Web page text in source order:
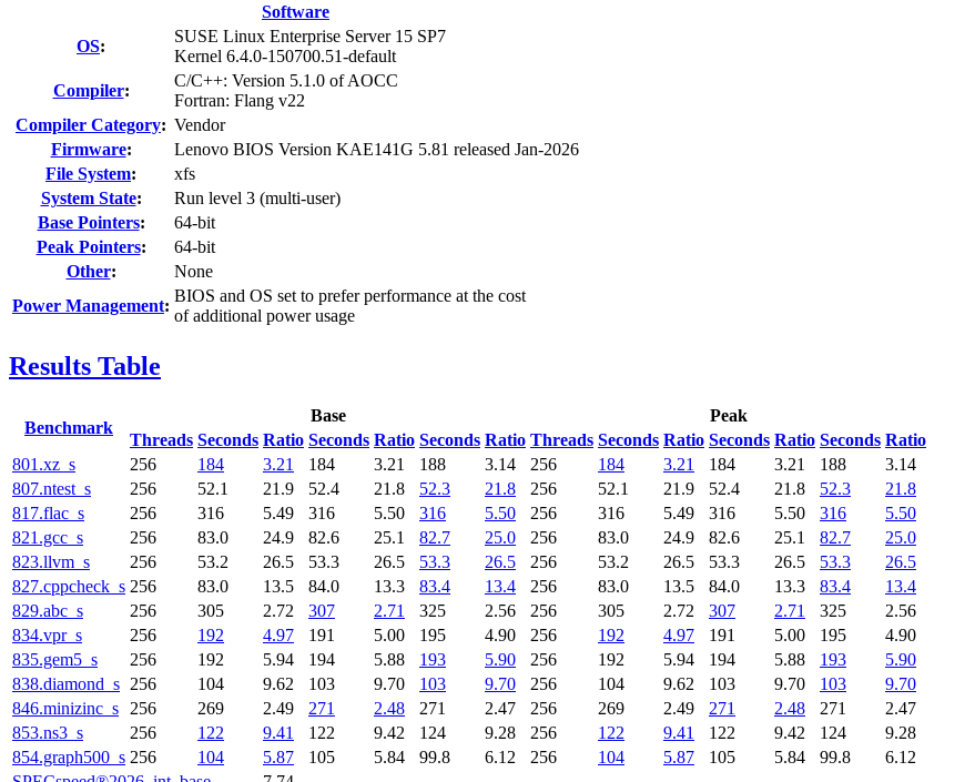
Software
OS:
SUSE Linux Enterprise Server 15 SP7
Kernel 6.4.0-150700.51-default
Compiler:
C/C++: Version 5.1.0 of AOCC
Fortran: Flang v22
Compiler Category: Vendor
Firmware:
Lenovo BIOS Version KAE141G 5.81 released Jan-2026
File System:
xfs
System State:
Run level 3 (multi-user)
Base Pointers:
64-bit
Peak Pointers:
64-bit
Other:
None
Power Management:
BIOS and OS set to prefer performance at the cost
of additional power usage
Results Table
Benchmark
Base
Peak
Threads Seconds Ratio Seconds Ratio Seconds Ratio Threads Seconds Ratio Seconds Ratio Seconds Ratio
801.xz_s
256 184 3.21 184 3.21 188 3.14 256 184 3.21 184 3.21 188
3.14
807.ntest_s
256 52.1 21.9 52.4 21.8 52.3 21.8 256 52.1 21.9 52.4 21.8 52.3
21.8
817.flac_s
256 316 5.49 316 5.50 316 5.50 256 316 5.49 316 5.50 316
5.50
821.gcc_s
256 83.0 24.9 82.6 25.1 82.7 25.0 256 83.0 24.9 82.6 25.1 82.7
25.0
823.llvm_s
256 53.2 26.5 53.3 26.5 53.3 26.5 256 53.2 26.5 53.3 26.5 53.3
26.5
827.cppcheck_s 256 83.0 13.5 84.0 13.3 83.4 13.4 256 83.0 13.5 84.0 13.3 83.4
13.4
829.abc_s
256 305 2.72 307 2.71 325 2.56 256 305 2.72 307 2.71 325
2.56
834.vpr_s
256 192 4.97 191 5.00 195 4.90 256 192 4.97 191 5.00 195
4.90
835.gem5_s
256 192 5.94 194 5.88 193 5.90 256 192 5.94 194 5.88 193
5.90
838.diamond_s 256 104 9.62 103 9.70 103 9.70 256 104 9.62 103 9.70 103
9.70
846.minizinc_s 256 269 2.49 271 2.48 271 2.47 256 269 2.49 271 2.48 271
2.47
853.ns3_s
256 122 9.41 122 9.42 124 9.28 256 122 9.41 122 9.42 124
9.28
854.graph500_s 256 104 5.87 105 5.84 99.8 6.12 256 104 5.87 105 5.84 99.8
6.12